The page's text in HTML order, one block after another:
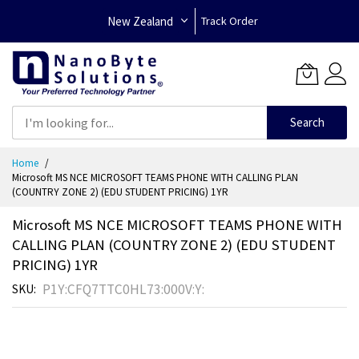
New Zealand Track Order
Search
Content
Home
Microsoft MS NCE MICROSOFT TEAMS PHONE WITH CALLING PLAN
(COUNTRY ZONE 2) (EDU STUDENT PRICING) 1YR
Microsoft MS NCE MICROSOFT TEAMS PHONE WITH
CALLING PLAN (COUNTRY ZONE 2) (EDU STUDENT
PRICING) 1YR
SKU P1Y:CFQ7TTC0HL73:000V:Y: